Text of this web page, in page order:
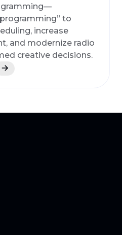
to
increase
and modernize radio
creative decisions.